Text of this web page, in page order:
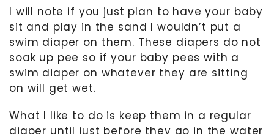
I will note if you just plan to have your baby
sit and play in the sand I wouldn’t put a
swim diaper on them. These diapers do not
soak up pee so if your baby pees with a
swim diaper on whatever they are sitting
on will get wet.
What I like to do is keep them in a regular
diaper until just before they go in the water